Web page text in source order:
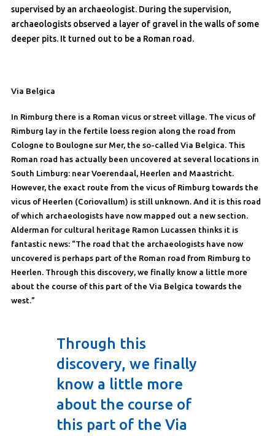
supervised by an archaeologist. During the supervision,
archaeologists observed a layer of gravel in the walls of some
deeper pits. It turned out to be a Roman road.
Via Belgica
In Rimburg there is a Roman vicus or street village. The vicus of
Rimburg lay in the fertile loess region along the road from
Cologne to Boulogne sur Mer, the so-called Via Belgica. This
Roman road has actually been uncovered at several locations in
South Limburg: near Voerendaal, Heerlen and Maastricht.
However, the exact route from the vicus of Rimburg towards the
vicus of Heerlen (Coriovallum) is still unknown. And it is this road
of which archaeologists have now mapped out a new section.
Alderman for cultural heritage Ramon Lucassen thinks it is
fantastic news: “The road that the archaeologists have now
uncovered is perhaps part of the Roman road from Rimburg to
Heerlen. Through this discovery, we finally know a little more
about the course of this part of the Via Belgica towards the
west.”
Through this
discovery, we finally
know a little more
about the course of
this part of the Via